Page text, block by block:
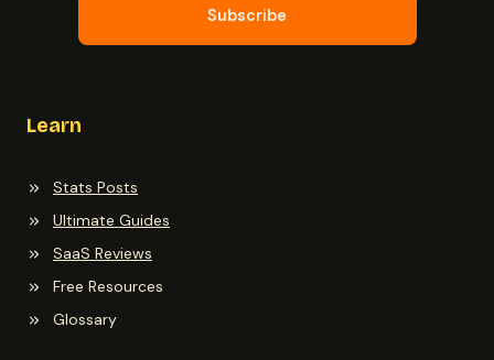
Subscribe
Learn
Stats Posts
Ultimate Guides
SaaS Reviews
Free Resources
Glossary